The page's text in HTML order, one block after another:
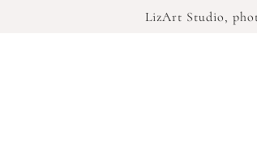
LizArt Studio,